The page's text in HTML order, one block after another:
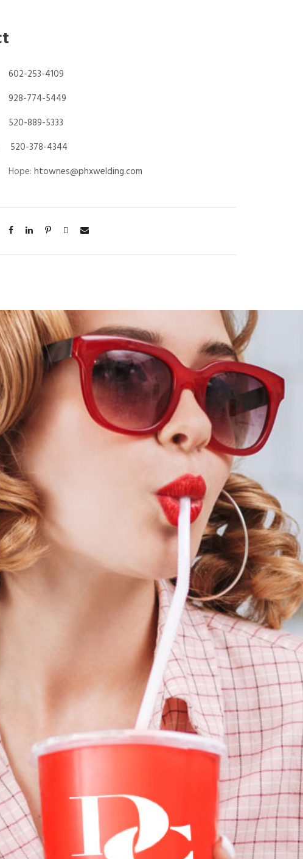
602-253-4109
928-774-5449
520-889-5333
520-378-4344
Hope: htownes@phxwelding.com